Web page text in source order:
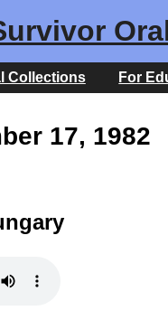
Collections For
17, 1982